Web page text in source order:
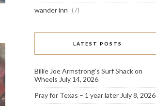
wander inn (7)
LATEST POSTS
Billie Joe Armstrong’s Surf Shack on
Wheels July 14, 2026
Pray for Texas – 1 year later July 8, 2026